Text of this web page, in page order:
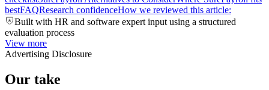
bestFAQResearch confidenceHow we reviewed this article:
Built with HR and software expert input using a structured
evaluation process
View more
Advertising Disclosure
Our take